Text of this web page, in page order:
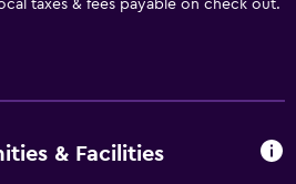
taxes & fees payable on check out.
& Facilities